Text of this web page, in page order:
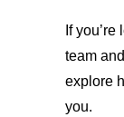
If
team
explore
you.